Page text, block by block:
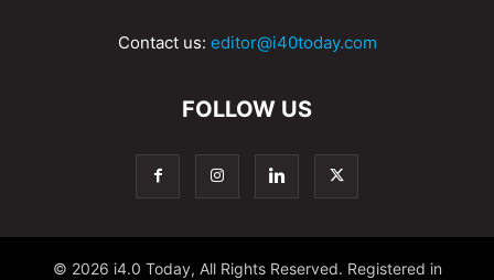
Contact us: editor@i40today.com
FOLLOW US
© 2026 i4.0 Today, All Rights Reserved. Registered in